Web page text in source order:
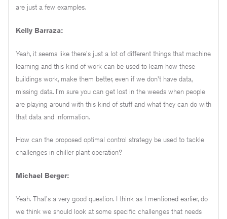
are just a few examples.
Kelly Barraza:
Yeah, it seems like there's just a lot of different things that machine
learning and this kind of work can be used to learn how these
buildings work, make them better, even if we don't have data,
missing data. I'm sure you can get lost in the weeds when people
are playing around with this kind of stuff and what they can do with
that data and information.
How can the proposed optimal control strategy be used to tackle
challenges in chiller plant operation?
Michael Berger:
Yeah. That's a very good question. I think as I mentioned earlier, do
we think we should look at some specific challenges that needs